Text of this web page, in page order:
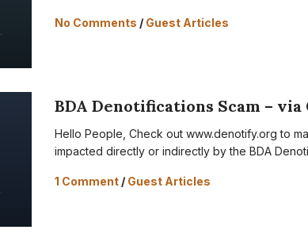
No Comments / Guest Articles
BDA Denotifications Scam – via
Hello People, Check out www.denotify.org to
impacted directly or indirectly by the BDA
1 Comment / Guest Articles